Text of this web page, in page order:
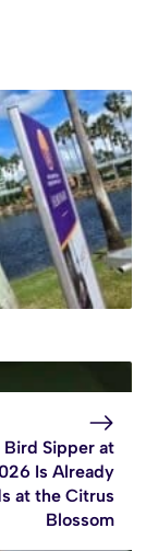
Bird Sipper at
Is Already
at the Citrus
Blossom